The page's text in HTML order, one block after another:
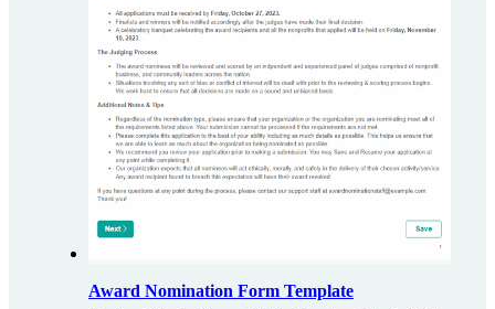
Award Nomination Form Template